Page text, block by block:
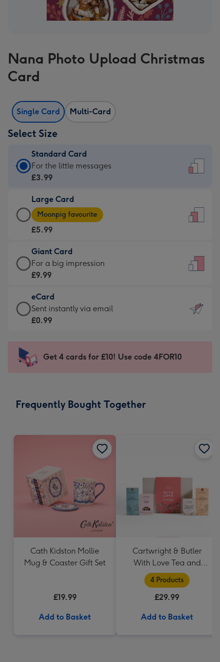
Nana Photo Upload Christmas
Card
Single Card Multi-Card
Select Size
Standard Card
Standard
Card
£3.99
-
For
little
messages
-
132
x
185
For the little messages
£3.99
Large Card
Large
Card
-
£5.99
-
Moonpig
-
Dimensions:
205
mm
Moonpig favourite
£5.99
Giant Card
Giant
Card
£9.99
-
For
impression
-
x
For a big impression
£9.99
eCard
eCard
-
Sent
instantly
Sent instantly via email
£0.99
Get 4 cards for £10! Use code 4FOR10
Frequently Bought Together
Cath Kidston Mollie
Mug & Coaster Gift Set
£19.99
Add to Basket
Cartwright & Butler
With Love Tea and
Biscuits Hamper
4 Products
£29.99
Add to Basket